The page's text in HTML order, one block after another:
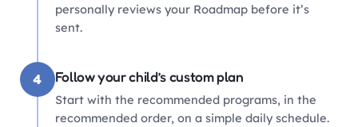
personally reviews your Roadmap before it’s
sent.
4 Follow your child’s custom plan
Start with the recommended programs, in the
recommended order, on a simple daily schedule.